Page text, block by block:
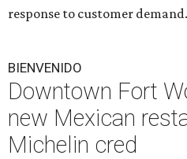
response to customer demand.
BIENVENIDO
Downtown Fort
new Mexican
Michelin cred